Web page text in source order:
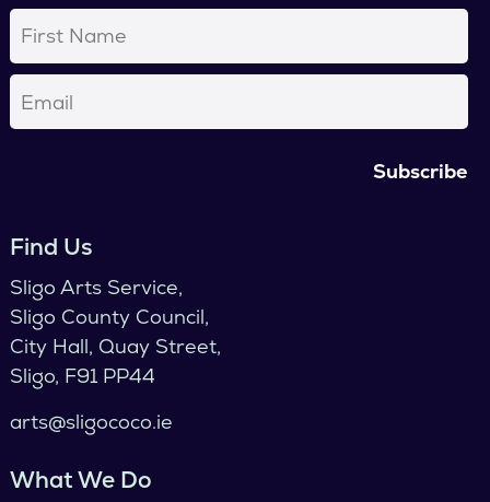
First
Email(Required)
Find Us
Sligo Arts Service,
Sligo County Council,
City Hall, Quay Street,
Sligo, F91 PP44
arts@sligococo.ie
What We Do